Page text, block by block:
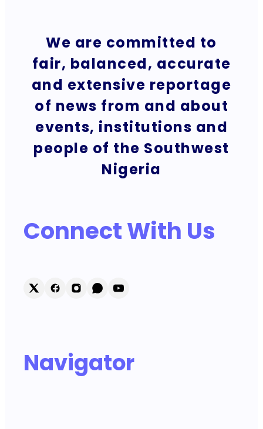
We are committed to
fair, balanced, accurate
and extensive reportage
of news from and about
events, institutions and
people of the Southwest
Nigeria
Connect With Us
Navigator